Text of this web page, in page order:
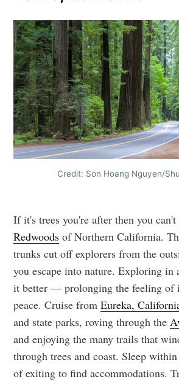
Credit: Son Hoang Nguyen/
If it's trees you're after then you
Redwoods of Northern California.
trunks cut off explorers from the
you escape into nature. Exploring in
it better — prolonging the feeling of
peace. Cruise fromEureka,
and state parks, roving through the
and enjoying the many trails that
through trees and coast. Sleep
of exiting to find accommodations.